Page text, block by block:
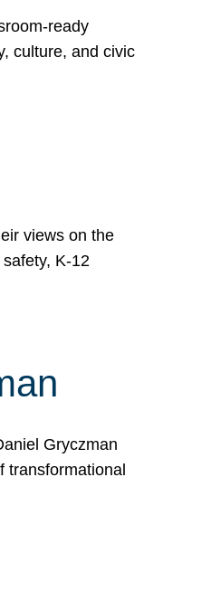
ready
culture, and civic
views on the
K-12
Gryczman
transformational